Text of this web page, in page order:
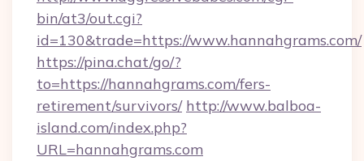
bin/at3/out.cgi?
id=130&trade=https://www.hannahgrams.com/
https://pina.chat/go/?
to=https://hannahgrams.com/fers-
retirement/survivors/ http://www.balboa-
island.com/index.php?
URL=hannahgrams.com